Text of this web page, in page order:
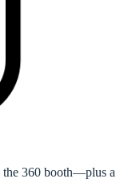
the 360 booth—plus a